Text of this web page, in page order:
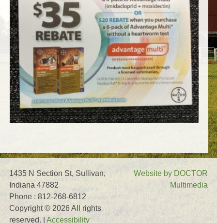
1435 N Section St, Sullivan,
Indiana 47882
Phone : 812-268-6812
Copyright © 2026 All rights
reserved. | Accessibility
Website by DOCTOR
Multimedia